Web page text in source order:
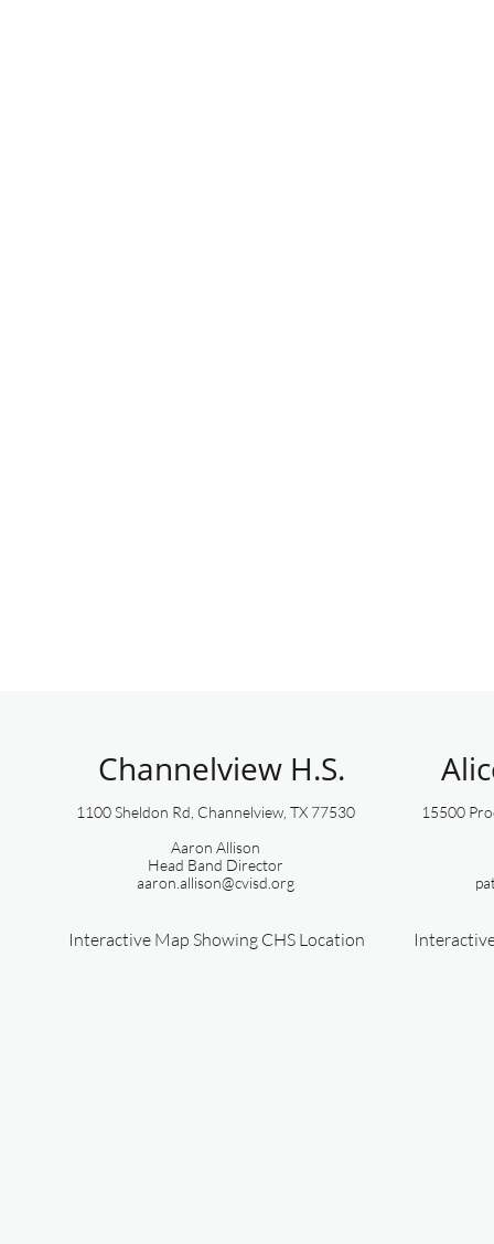
Channelview H.S.
1100 Sheldon Rd, Channelview, TX 77530
Aaron Allison
​Head Band Director
aaron.allison@cvisd.org
15500
Interactive Map Showing CHS Location